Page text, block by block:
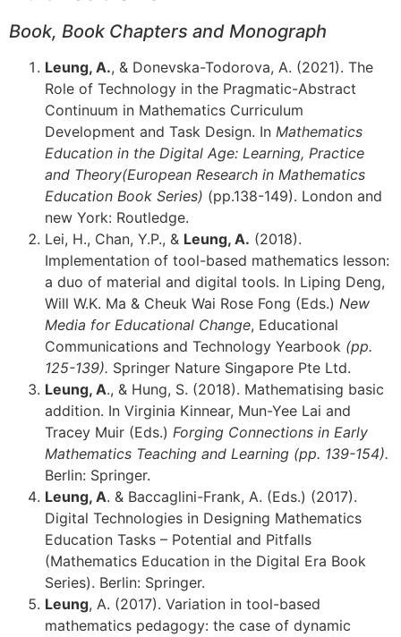
Book, Book Chapters and Monograph
Leung, A., & Donevska-Todorova, A. (2021). The
Role of Technology in the Pragmatic-Abstract
Continuum in Mathematics Curriculum
Development and Task Design. In Mathematics
Education in the Digital Age: Learning, Practice
and Theory(European Research in Mathematics
Education Book Series) (pp.138-149). London and
new York: Routledge.
Lei, H., Chan, Y.P., & Leung, A. (2018).
Implementation of tool-based mathematics lesson:
a duo of material and digital tools. In Liping Deng,
Will W.K. Ma & Cheuk Wai Rose Fong (Eds.) New
Media for Educational Change, Educational
Communications and Technology Yearbook (pp.
125-139). Springer Nature Singapore Pte Ltd.
Leung, A., & Hung, S. (2018). Mathematising basic
addition. In Virginia Kinnear, Mun-Yee Lai and
Tracey Muir (Eds.) Forging Connections in Early
Mathematics Teaching and Learning (pp. 139-154).
Berlin: Springer.
Leung, A. & Baccaglini-Frank, A. (Eds.) (2017).
Digital Technologies in Designing Mathematics
Education Tasks – Potential and Pitfalls
(Mathematics Education in the Digital Era Book
Series). Berlin: Springer.
Leung, A. (2017). Variation in tool-based
mathematics pedagogy: the case of dynamic